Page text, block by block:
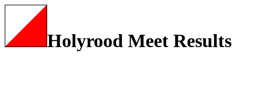
Holyrood Meet Results